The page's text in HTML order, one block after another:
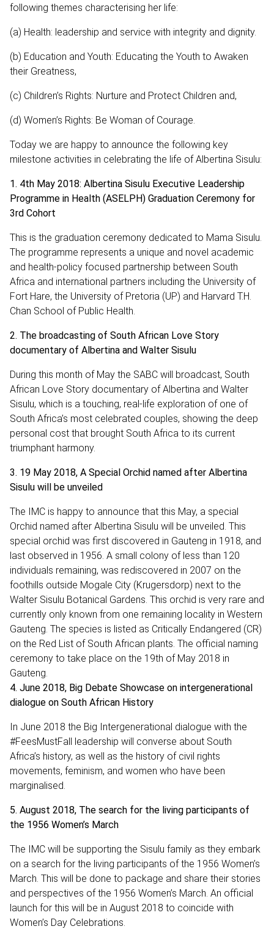
following themes characterising her life:
(a) Health: leadership and service with integrity and dignity.
(b) Education and Youth: Educating the Youth to Awaken
their Greatness,
(c) Children’s Rights: Nurture and Protect Children and,
(d) Women’s Rights: Be Woman of Courage.
Today we are happy to announce the following key
milestone activities in celebrating the life of Albertina Sisulu:
1. 4th May 2018: Albertina Sisulu Executive Leadership
Programme in Health (ASELPH) Graduation Ceremony for
3rd Cohort
This is the graduation ceremony dedicated to Mama Sisulu.
The programme represents a unique and novel academic
and health-policy focused partnership between South
Africa and international partners including the University of
Fort Hare, the University of Pretoria (UP) and Harvard T.H.
Chan School of Public Health.
2. The broadcasting of South African Love Story
documentary of Albertina and Walter Sisulu
During this month of May the SABC will broadcast, South
African Love Story documentary of Albertina and Walter
Sisulu, which is a touching, real-life exploration of one of
South Africa’s most celebrated couples, showing the deep
personal cost that brought South Africa to its current
triumphant harmony.
3. 19 May 2018, A Special Orchid named after Albertina
Sisulu will be unveiled
The IMC is happy to announce that this May, a special
Orchid named after Albertina Sisulu will be unveiled. This
special orchid was first discovered in Gauteng in 1918, and
last observed in 1956. A small colony of less than 120
individuals remaining, was rediscovered in 2007 on the
foothills outside Mogale City (Krugersdorp) next to the
Walter Sisulu Botanical Gardens. This orchid is very rare and
currently only known from one remaining locality in Western
Gauteng. The species is listed as Critically Endangered (CR)
on the Red List of South African plants. The official naming
ceremony to take place on the 19th of May 2018 in
Gauteng.
4. June 2018, Big Debate Showcase on intergenerational
dialogue on South African History
In June 2018 the Big Intergenerational dialogue with the
#FeesMustFall leadership will converse about South
Africa’s history, as well as the history of civil rights
movements, feminism, and women who have been
marginalised.
5. August 2018, The search for the living participants of
the 1956 Women’s March
The IMC will be supporting the Sisulu family as they embark
on a search for the living participants of the 1956 Women’s
March. This will be done to package and share their stories
and perspectives of the 1956 Women’s March. An official
launch for this will be in August 2018 to coincide with
Women’s Day Celebrations.